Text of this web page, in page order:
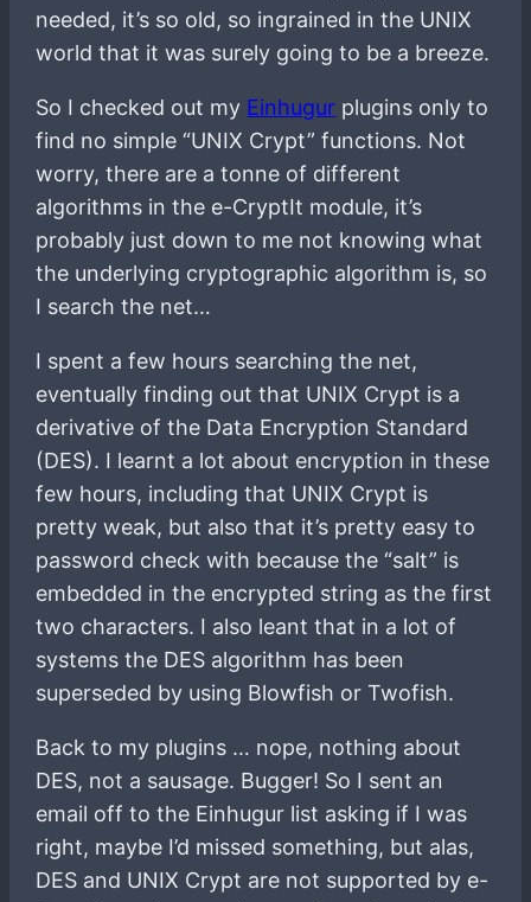
needed, it’s so old, so ingrained in the UNIX
world that it was surely going to be a breeze.
So I checked out my Einhugur plugins only to
find no simple “UNIX Crypt” functions. Not
worry, there are a tonne of different
algorithms in the e-CryptIt module, it’s
probably just down to me not knowing what
the underlying cryptographic algorithm is, so
I search the net…
I spent a few hours searching the net,
eventually finding out that UNIX Crypt is a
derivative of the Data Encryption Standard
(DES). I learnt a lot about encryption in these
few hours, including that UNIX Crypt is
pretty weak, but also that it’s pretty easy to
password check with because the “salt” is
embedded in the encrypted string as the first
two characters. I also leant that in a lot of
systems the DES algorithm has been
superseded by using Blowfish or Twofish.
Back to my plugins … nope, nothing about
DES, not a sausage. Bugger! So I sent an
email off to the Einhugur list asking if I was
right, maybe I’d missed something, but alas,
DES and UNIX Crypt are not supported by e-